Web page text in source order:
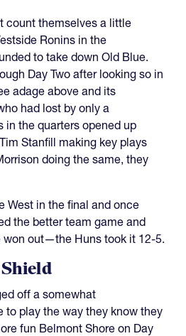
count themselves a little
Ronins in the
to take down Old Blue.
Day Two after looking so in
adage above and its
had lost by only a
in the quarters opened up
Stanfill making key plays
doing the same, they
West in the final and once
the better team game and
won out—the Huns took it 12-5.
off a somewhat
to play the way they know they
fun Belmont Shore on Day